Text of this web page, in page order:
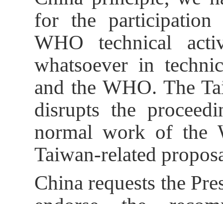
for the
WHO technical
whatsoever in
and the WHO. The
disrupts the
normal work of the
Taiwan-related
China requests the